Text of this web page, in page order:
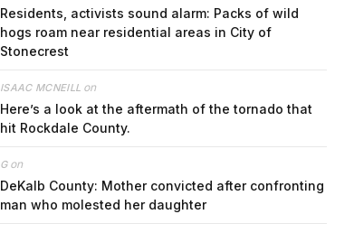
Residents, activists sound alarm: Packs of wild
hogs roam near residential areas in City of
Stonecrest
ISAAC MCNEILL on
Here’s a look at the aftermath of the tornado that
hit Rockdale County.
Gon
DeKalb County: Mother convicted after confronting
man who molested her daughter